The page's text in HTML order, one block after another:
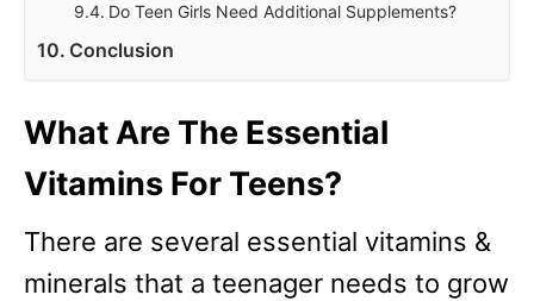
Do Teen Girls Need Additional Supplements?
Conclusion
What Are The Essential
Vitamins For Teens?
There are several essential vitamins &
minerals that a teenager needs to grow